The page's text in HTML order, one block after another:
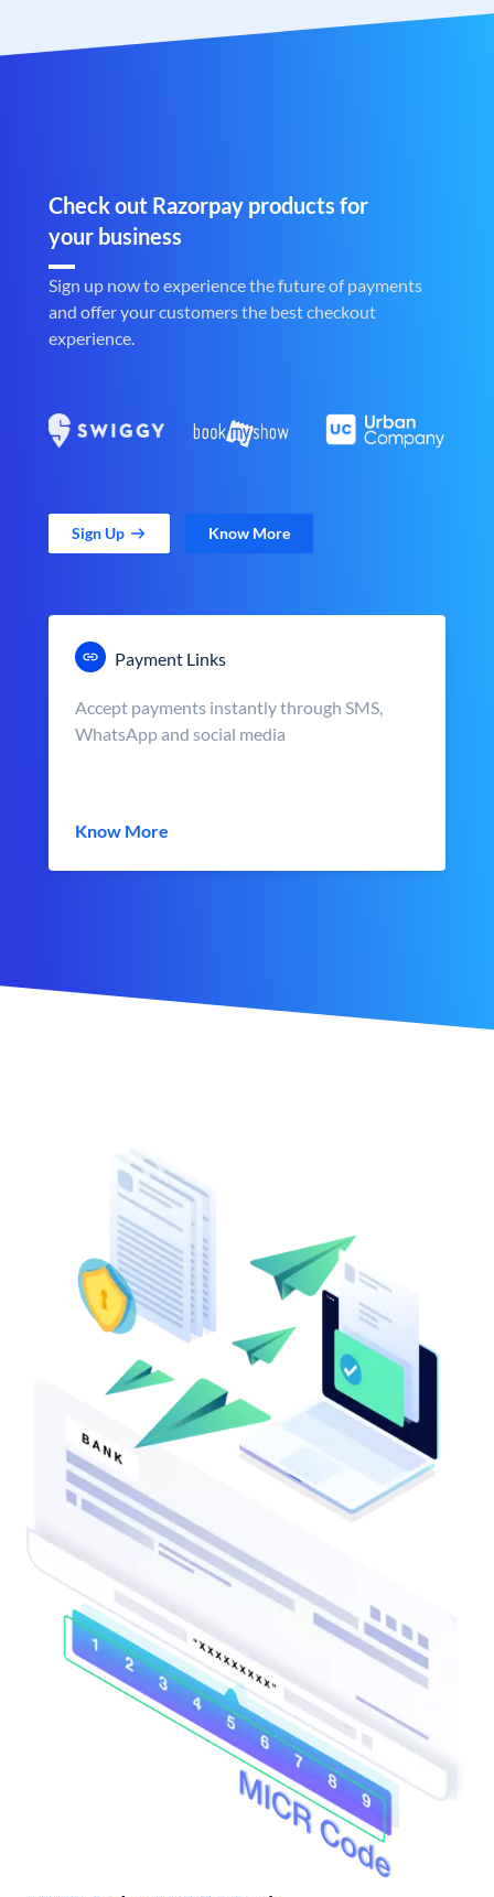
Check out Razorpay products for
your business
Sign up now to experience the future of payments
and offer your customers the best checkout
experience.
Sign Up Know More
Payment Links
Accept payments instantly through SMS,
WhatsApp and social media
Know More